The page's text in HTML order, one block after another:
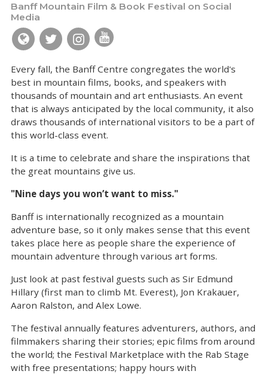
Banff Mountain Film & Book Festival on Social
Media
Every fall, the Banff Centre congregates the world's
best in mountain films, books, and speakers with
thousands of mountain and art enthusiasts. An event
that is always anticipated by the local community, it also
draws thousands of international visitors to be a part of
this world-class event.
It is a time to celebrate and share the inspirations that
the great mountains give us.
"Nine days you won’t want to miss."
Banff is internationally recognized as a mountain
adventure base, so it only makes sense that this event
takes place here as people share the experience of
mountain adventure through various art forms.
Just look at past festival guests such as Sir Edmund
Hillary (first man to climb Mt. Everest), Jon Krakauer,
Aaron Ralston, and Alex Lowe.
The festival annually features adventurers, authors, and
filmmakers sharing their stories; epic films from around
the world; the Festival Marketplace with the Rab Stage
with free presentations; happy hours with